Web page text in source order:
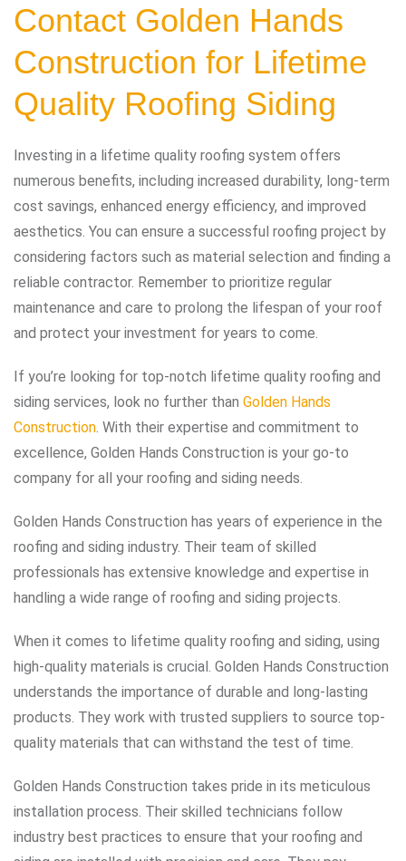
Contact Golden Hands
Construction for Lifetime
Quality Roofing Siding
Investing in a lifetime quality roofing system offers
numerous benefits, including increased durability, long-term
cost savings, enhanced energy efficiency, and improved
aesthetics. You can ensure a successful roofing project by
considering factors such as material selection and finding a
reliable contractor. Remember to prioritize regular
maintenance and care to prolong the lifespan of your roof
and protect your investment for years to come.
If you’re looking for top-notch lifetime quality roofing and
siding services, look no further than Golden Hands
Construction . With their expertise and commitment to
excellence, Golden Hands Construction is your go-to
company for all your roofing and siding needs.
Golden Hands Construction has years of experience in the
roofing and siding industry. Their team of skilled
professionals has extensive knowledge and expertise in
handling a wide range of roofing and siding projects.
When it comes to lifetime quality roofing and siding, using
high-quality materials is crucial. Golden Hands Construction
understands the importance of durable and long-lasting
products. They work with trusted suppliers to source top-
quality materials that can withstand the test of time.
Golden Hands Construction takes pride in its meticulous
installation process. Their skilled technicians follow
industry best practices to ensure that your roofing and